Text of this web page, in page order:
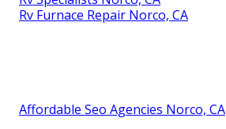
Rv Furnace Repair Norco, CA
Affordable Seo Agencies Norco, CA